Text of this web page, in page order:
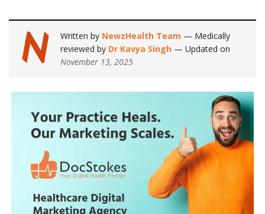
Written by NewzHealth Team — Medically
reviewed by Dr Kavya Singh — Updated on
November 13, 2025